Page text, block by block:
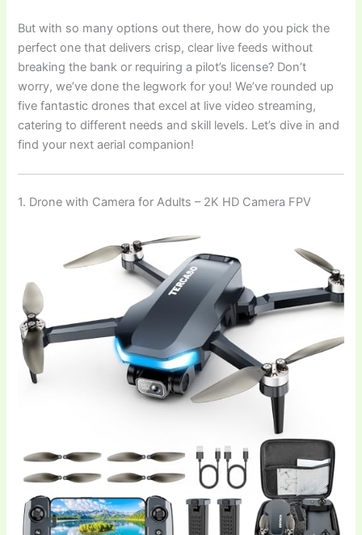
But with so many options out there, how do you pick the
perfect one that delivers crisp, clear live feeds without
breaking the bank or requiring a pilot’s license? Don’t
worry, we’ve done the legwork for you! We’ve rounded up
five fantastic drones that excel at live video streaming,
catering to different needs and skill levels. Let’s dive in and
find your next aerial companion!
1. Drone with Camera for Adults – 2K HD Camera FPV